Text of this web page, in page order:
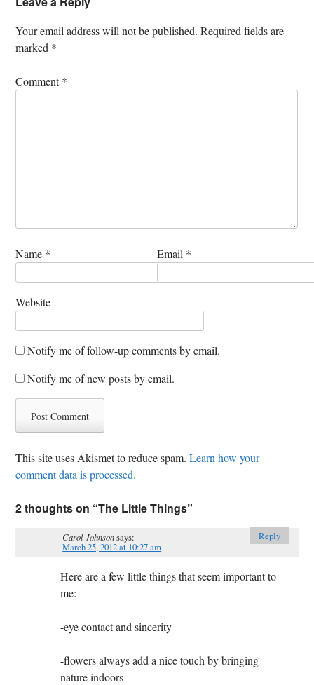
Your email address will not be published. Required fields are
marked *
Comment*
Name * Email *
Website
Notify me of follow-up comments by email.
Notify me of new posts by email.
This site uses Akismet to reduce spam. Learn how your
comment data is processed.
2 thoughts on “The Little Things”
Carol Johnsonsays:
March 25, 2012 at 10:27 am
Here are a few little things that seem important to
me:
-eye contact and sincerity
-flowers always add a nice touch by bringing
nature indoors
Reply